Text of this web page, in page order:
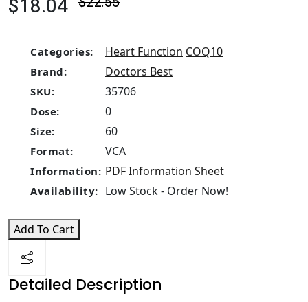
$18.04
Categories: Heart Function COQ10
Brand: Doctors Best
SKU: 35706
Dose: 0
Size: 60
Format: VCA
Information: PDF Information Sheet
Availability: Low Stock - Order Now!
Add To Cart
Detailed Description